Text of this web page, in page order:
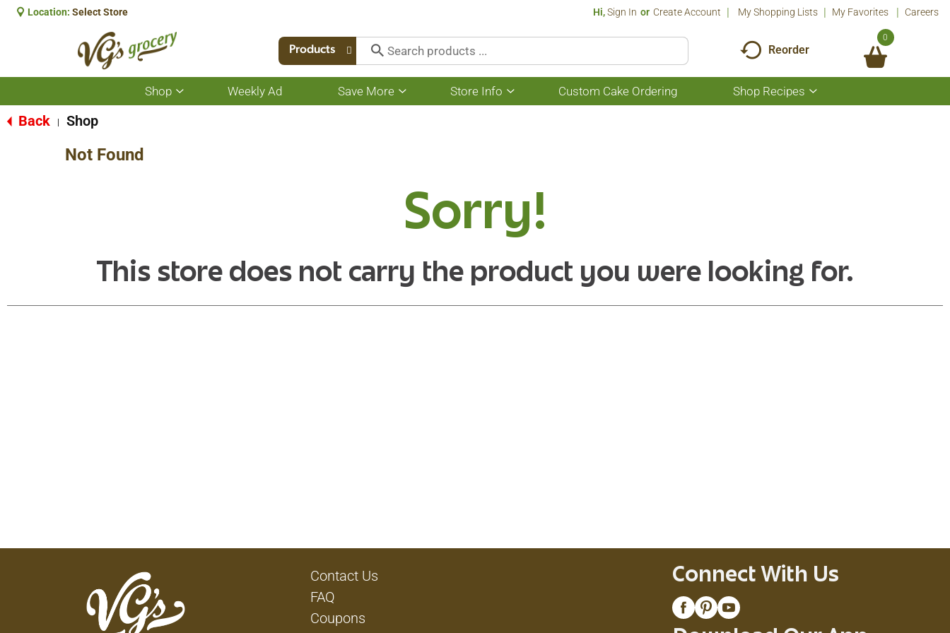
Location: Select Store Hi,Sign In Or Create Account My Shopping Lists My Favorites Careers
Products Reorder
0
Shop
Show
submenu
Weekly Ad Save More
Show
submenu
Store Info
Show
submenu
Custom Cake Ordering Shop Recipes
Show
submenu
Back Shop
Not Found
Sorry!
This store does not carry the product you were looking for.
Contact Us
FAQ
Coupons
Connect With Us